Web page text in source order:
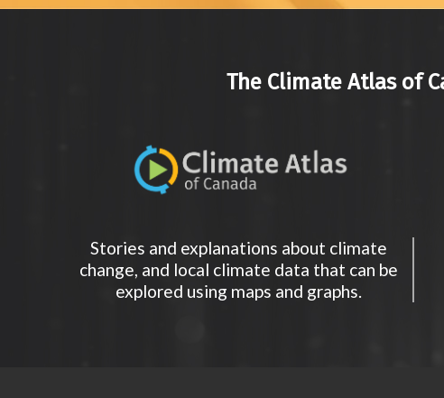
The Climate Atlas of
Stories and explanations about climate
change, and local climate data that can be
explored using maps and graphs.